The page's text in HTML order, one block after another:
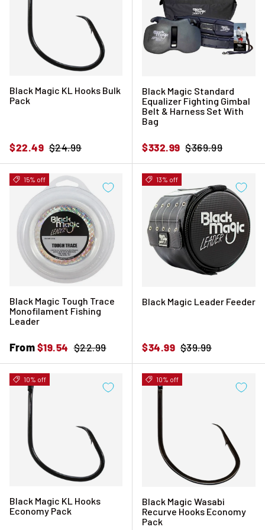
Black Magic KL Hooks Bulk
Pack
Sale price
$22.49 Regular price
$24.99
Black Magic Standard
Equalizer Fighting Gimbal
Belt & Harness Set With
Bag
Sale price
$332.99 Regular price
$369.99
15% off
Black Magic Tough Trace
Monofilament Fishing
Leader
Sale price
From $19.54 Regular price
$22.99
13% off
Black Magic Leader Feeder
Sale price
$34.99 Regular price
$39.99
10% off
Black Magic KL Hooks
Economy Pack
10% off
Black Magic Wasabi
Recurve Hooks Economy
Pack